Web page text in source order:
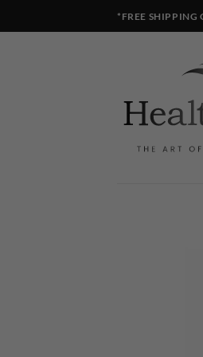
to
*FREE SHIPPING